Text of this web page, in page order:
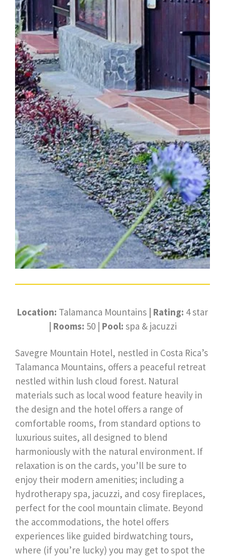
Location: Talamanca Mountains | Rating: 4 star
| Rooms: 50 | Pool: spa & jacuzzi
Savegre Mountain Hotel, nestled in Costa Rica’s
Talamanca Mountains, offers a peaceful retreat
nestled within lush cloud forest. Natural
materials such as local wood feature heavily in
the design and the hotel offers a range of
comfortable rooms, from standard options to
luxurious suites, all designed to blend
harmoniously with the natural environment. If
relaxation is on the cards, you’ll be sure to
enjoy their modern amenities; including a
hydrotherapy spa, jacuzzi, and cosy fireplaces,
perfect for the cool mountain climate. Beyond
the accommodations, the hotel offers
experiences like guided birdwatching tours,
where (if you’re lucky) you may get to spot the